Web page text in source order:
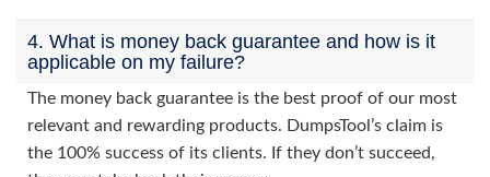
4. What is money back guarantee and how is it
applicable on my failure?
The money back guarantee is the best proof of our most
relevant and rewarding products. DumpsTool’s claim is
the 100% success of its clients. If they don’t succeed,